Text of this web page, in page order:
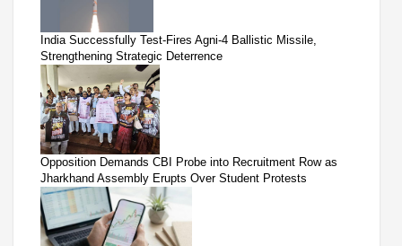
India Successfully Test-Fires Agni-4 Ballistic Missile,
Strengthening Strategic Deterrence
Opposition Demands CBI Probe into Recruitment Row as
Jharkhand Assembly Erupts Over Student Protests